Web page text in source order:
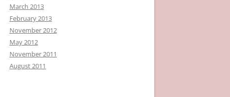
March 2013
February 2013
November 2012
May 2012
November 2011
August 2011